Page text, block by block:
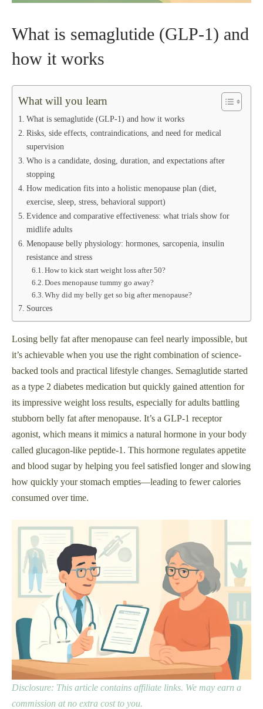
What is semaglutide (GLP‑1) and
how it works
What will you learn
What is semaglutide (GLP‑1) and how it works
Risks, side effects, contraindications, and need for medical
supervision
Who is a candidate, dosing, duration, and expectations after
stopping
How medication fits into a holistic menopause plan (diet,
exercise, sleep, stress, behavioral support)
Evidence and comparative effectiveness: what trials show for
midlife adults
Menopause belly physiology: hormones, sarcopenia, insulin
resistance and stress
How to kick start weight loss after 50?
Does menopause tummy go away?
Why did my belly get so big after menopause?
Sources
Losing belly fat after menopause can feel nearly impossible, but
it’s achievable when you use the right combination of science-
backed tools and practical lifestyle changes. Semaglutide started
as a type 2 diabetes medication but quickly gained attention for
its impressive weight loss results, especially for adults battling
stubborn belly fat after menopause. It’s a GLP-1 receptor
agonist, which means it mimics a natural hormone in your body
called glucagon-like peptide-1. This hormone regulates appetite
and blood sugar by helping you feel satisfied longer and slowing
how quickly your stomach empties—leading to fewer calories
consumed over time.
Disclosure: This article contains affiliate links. We may earn a
commission at no extra cost to you.